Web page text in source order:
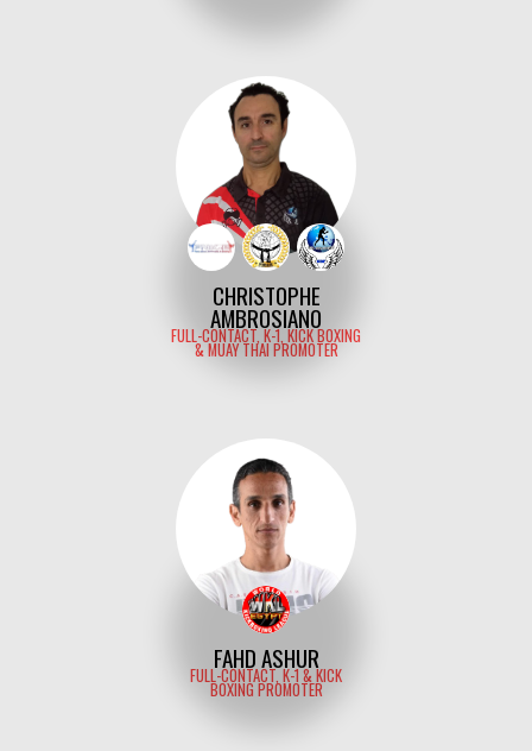
CHRISTOPHE
AMBROSIANO
FULL-CONTACT, K-1, KICK BOXING
& MUAY THAI PROMOTER
FAHD ASHUR
FULL-CONTACT, K-1 & KICK
BOXING PROMOTER